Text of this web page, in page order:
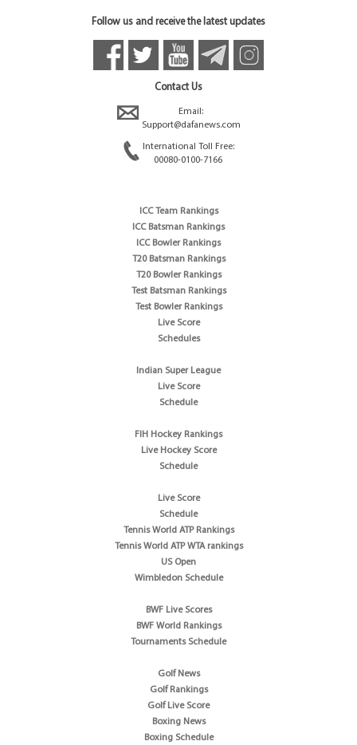
Follow us and receive the latest updates
Contact Us
Email:
Support@dafanews.com
International Toll Free:
00080-0100-7166
ICC Team Rankings
ICC Batsman Rankings
ICC Bowler Rankings
T20 Batsman Rankings
T20 Bowler Rankings
Test Batsman Rankings
Test Bowler Rankings
Live Score
Schedules
Indian Super League
Live Score
Schedule
FIH Hockey Rankings
Live Hockey Score
Schedule
Live Score
Schedule
Tennis World ATP Rankings
Tennis World ATP WTA rankings
US Open
Wimbledon Schedule
BWF Live Scores
BWF World Rankings
Tournaments Schedule
Golf News
Golf Rankings
Golf Live Score
Boxing News
Boxing Schedule